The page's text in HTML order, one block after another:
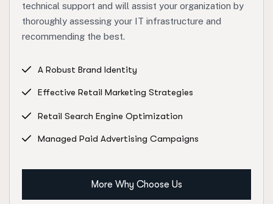
technical support and will assist your organization by
thoroughly assessing your IT infrastructure and
recommending the best.
A Robust Brand Identity
Effective Retail Marketing Strategies
Retail Search Engine Optimization
Managed Paid Advertising Campaigns
More Why Choose Us